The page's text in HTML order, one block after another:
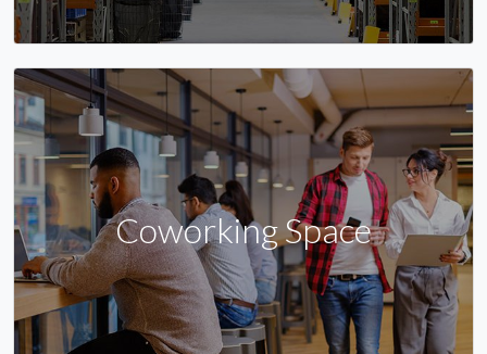
Coworking Space